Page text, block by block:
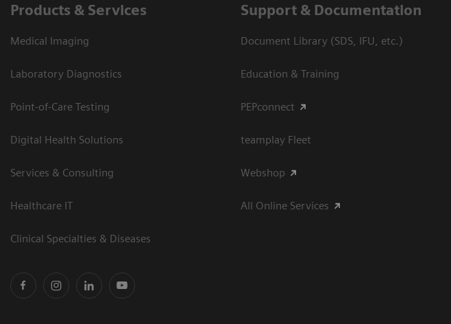
Products & Services
Medical Imaging
Laboratory Diagnostics
Point-of-Care Testing
Digital Health Solutions
Services & Consulting
Healthcare IT
Clinical Specialties & Diseases
Support & Documentation
Document Library (SDS, IFU, etc.)
Education & Training
PEPconnect
teamplay Fleet
Webshop
All Online Services